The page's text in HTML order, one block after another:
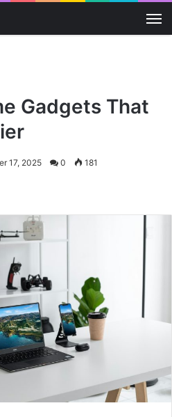
Gadgets That
17, 2025 0 181